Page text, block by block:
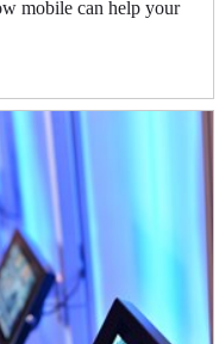
mobile can help your